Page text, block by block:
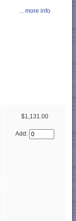
... more info
$1,131.00
Add: